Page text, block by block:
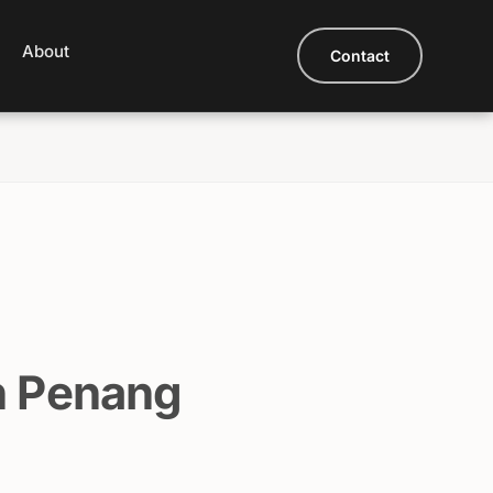
About Contact
Penang